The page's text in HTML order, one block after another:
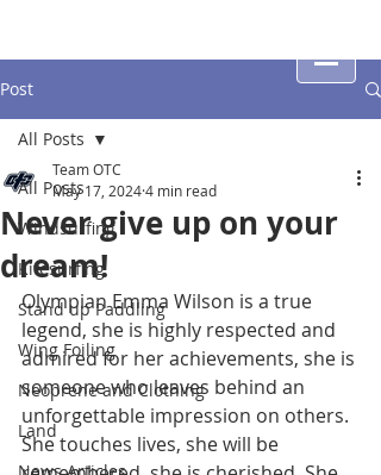
Post
All Posts
Windsurfing
Kitesurfing
Stand up Paddling
Wing Foiling
Neoprene and Clothing
Land
All Posts
Never give up on your
dream!
Team OTC
May 17, 20244 min read
Olympian Emma Wilson is a true
legend, she is highly respected and
admired for her achievements, she is
someone who leaves behind an
unforgettable impression on others.
She touches lives, she will be